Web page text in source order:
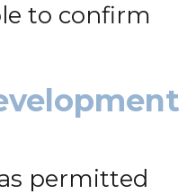
to confirm
permitted